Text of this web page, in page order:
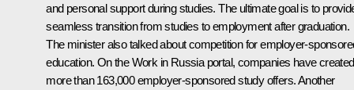
and personal support during studies. The ultimate goal is to
seamless transition from studies to employment after graduation.
The minister also talked about competition for employer-
education. On the Work in Russia portal, companies have created
more than 163,000 employer-sponsored study offers. Another